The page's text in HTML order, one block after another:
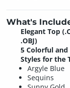
What's
Elegant Top
.OBJ)
5 Colorful and
Styles for the
Argyle Blue
Sequins